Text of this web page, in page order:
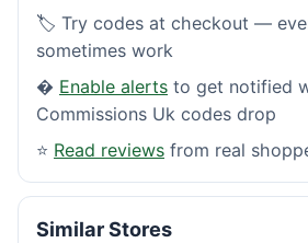
🏷️ Try codes at checkout —
sometimes work
� Enable alerts to get notified
Commissions Uk codes drop
⭐ Read reviews from real
Similar Stores